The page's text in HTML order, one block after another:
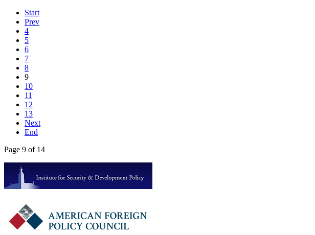
Start
Prev
4
5
6
7
8
9
10
11
12
13
Next
End
Page 9 of 14